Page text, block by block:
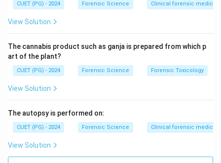
CUET (PG) - 2024 Forensic Science Clinical forensic medicine
View Solution
The cannabis product such as ganja is prepared from which p
art of the plant?
CUET (PG) - 2024 Forensic Science Forensic Toxicology
View Solution
The autopsy is performed on:
CUET (PG) - 2024 Forensic Science Clinical forensic medicine
View Solution